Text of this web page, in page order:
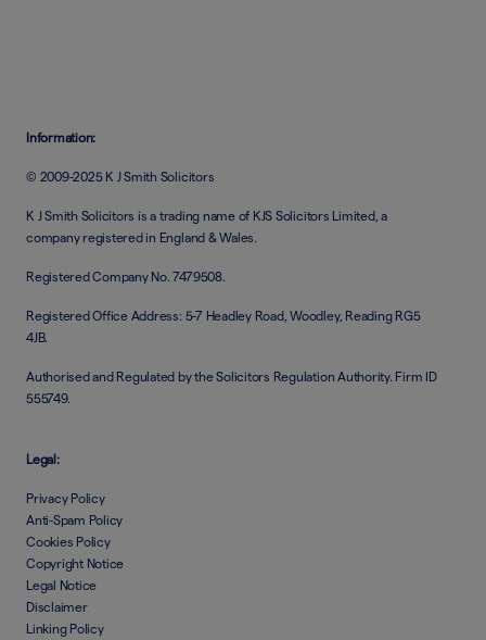
Information:
© 2009-2025 K J Smith Solicitors
K J Smith Solicitors is a trading name of KJS Solicitors Limited, a
company registered in England & Wales.
Registered Company No. 7479508.
Registered Office Address: 5-7 Headley Road, Woodley, Reading RG5
4JB.
Authorised and Regulated by the Solicitors Regulation Authority. Firm ID
555749.
Legal:
Privacy Policy
Anti-Spam Policy
Cookies Policy
Copyright Notice
Legal Notice
Disclaimer
Linking Policy